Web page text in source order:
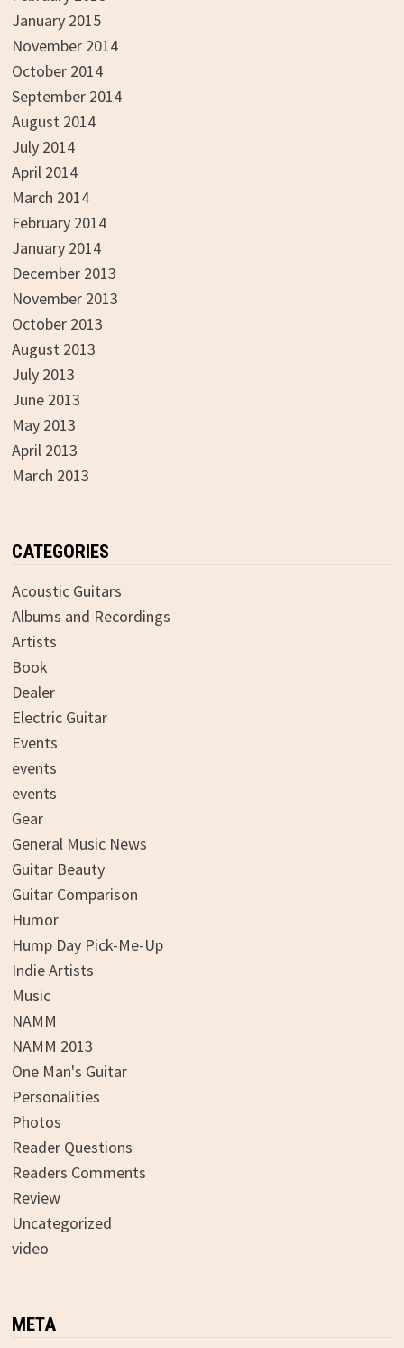
January 2015
November 2014
October 2014
September 2014
August 2014
July 2014
April 2014
March 2014
February 2014
January 2014
December 2013
November 2013
October 2013
August 2013
July 2013
June 2013
May 2013
April 2013
March 2013
CATEGORIES
Acoustic Guitars
Albums and Recordings
Artists
Book
Dealer
Electric Guitar
Events
events
events
Gear
General Music News
Guitar Beauty
Guitar Comparison
Humor
Hump Day Pick-Me-Up
Indie Artists
Music
NAMM
NAMM 2013
One Man's Guitar
Personalities
Photos
Reader Questions
Readers Comments
Review
Uncategorized
video
META